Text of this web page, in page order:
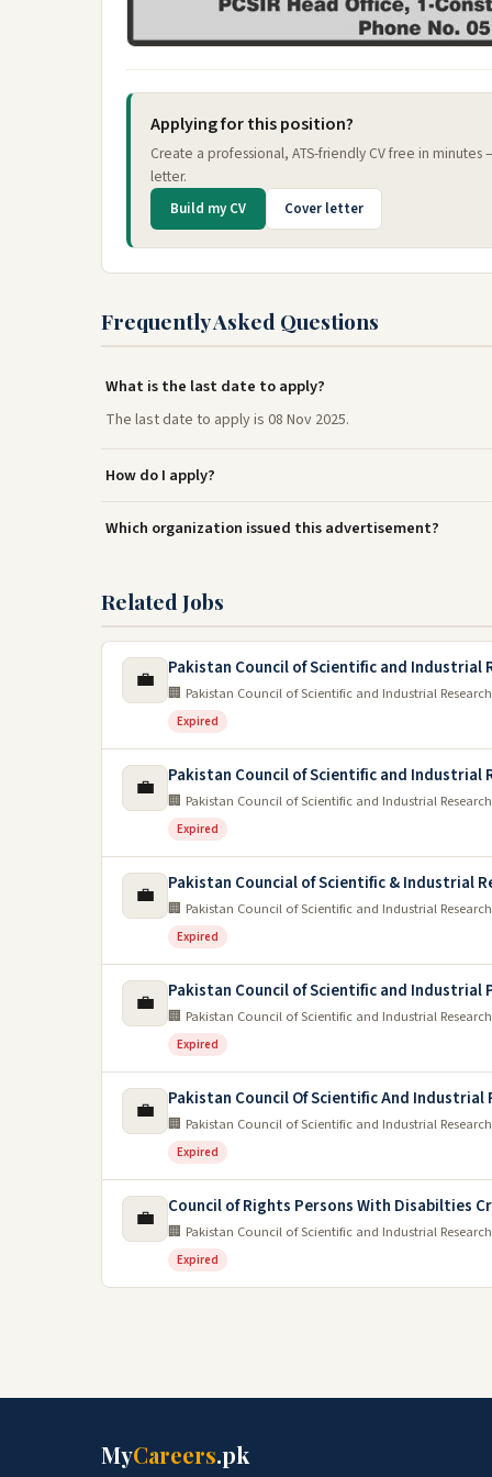
Applying for this position?
Create a professional, ATS-friendly CV free in
letter.
Build my CV Cover letter
Frequently Asked Questions
What is the last date to apply?
The last date to apply is 08 Nov 2025.
How do I apply?
Which organization issued this advertisement?
Related Jobs
💼 Pakistan Council of Scientific and Industrial
🏢 Pakistan Council of Scientific and Industrial Research
Expired
💼 Pakistan Council of Scientific and Industrial
🏢 Pakistan Council of Scientific and Industrial Research
Expired
💼 Pakistan Councial of Scientific & Industrial
🏢 Pakistan Council of Scientific and Industrial Research
Expired
💼 Pakistan Council of Scientific and Industrial
🏢 Pakistan Council of Scientific and Industrial Research
Expired
💼 Pakistan Council Of Scientific And Industrial
🏢 Pakistan Council of Scientific and Industrial Research
Expired
💼 Council of Rights Persons With Disabilties
🏢 Pakistan Council of Scientific and Industrial Research
Expired
MyCareers.pk